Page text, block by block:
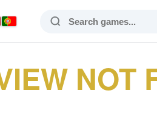
NOT